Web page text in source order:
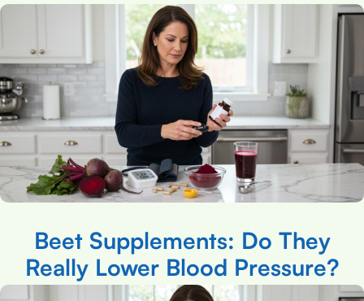
Beet Supplements: Do They
Really Lower Blood Pressure?